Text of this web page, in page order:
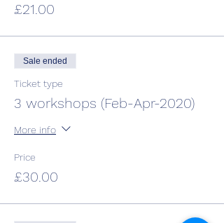
£21.00
Sale ended
Ticket type
3 workshops (Feb-Apr-2020)
More info
Price
£30.00